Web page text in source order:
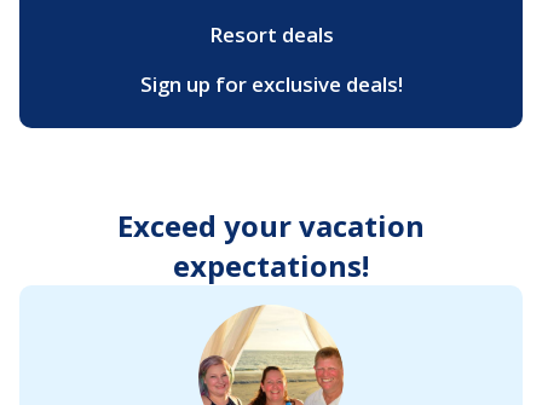
and
the
Resort deals
Sign up for exclusive deals!
Exceed your vacation
expectations!